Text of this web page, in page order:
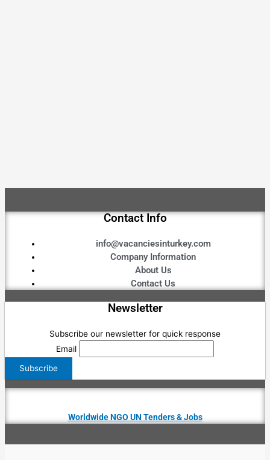
Contact Info
info@vacanciesinturkey.com
Company Information
About Us
Contact Us
Newsletter
Subscribe our newsletter for quick response
Email
Worldwide NGO UN Tenders & Jobs